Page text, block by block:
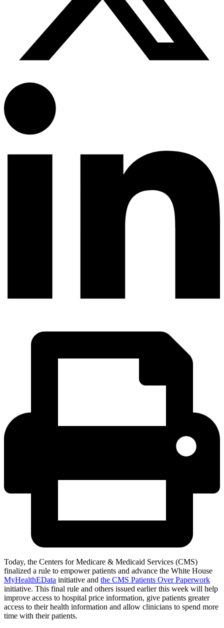
Today, the Centers for Medicare & Medicaid Services (CMS)
finalized a rule to empower patients and advance the White House
MyHealthEData initiative and the CMS Patients Over Paperwork
initiative. This final rule and others issued earlier this week will help
improve access to hospital price information, give patients greater
access to their health information and allow clinicians to spend more
time with their patients.